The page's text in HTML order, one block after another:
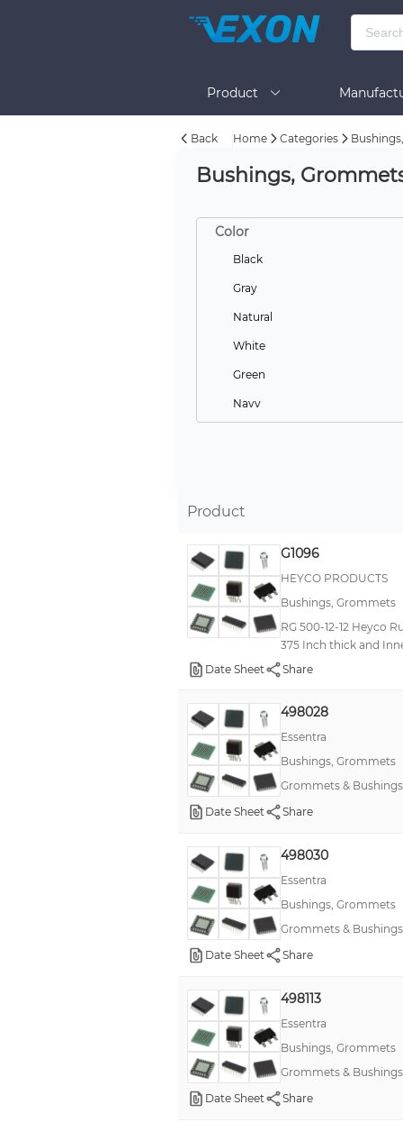
Product
Back Home Categories
Bushings,
Color
Black
Gray
Natural
White
Green
Navy
Red
--
Brass
Olive Drab
Clear
Orange
Purple, Light
Sandstone
White, Cool
Product
G1096
HEYCO PRODUCTS
Bushings, Grommets
RG 500-12-12 Heyco
375 Inch thick and
Date Sheet
Share
498028
Essentra
Bushings, Grommets
Grommets &
Date Sheet
Share
498030
Essentra
Bushings, Grommets
Grommets &
Date Sheet
Share
498113
Essentra
Bushings, Grommets
Grommets &
Date Sheet
Share